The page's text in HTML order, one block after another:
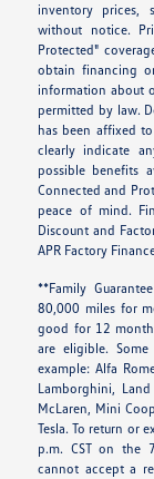
inventory prices,
without notice.
Protected"
obtain financing
information about
permitted by law.
has been affixed
clearly indicate
possible benefits
Connected and
peace of mind.
Discount and
APR Factory
**Family
80,000 miles for
good for 12
are eligible.
example: Alfa
Lamborghini,
McLaren, Mini
Tesla. To return or
p.m. CST on the
cannot accept a